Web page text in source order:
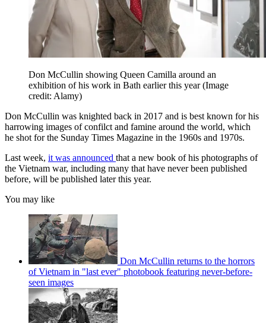
Don McCullin showing Queen Camilla around an
exhibition of his work in Bath earlier this year(Image
credit: Alamy)
Don McCullin was knighted back in 2017 and is best known for his
harrowing images of confilct and famine around the world, which
he shot for the Sunday Times Magazine in the 1960s and 1970s.
Last week, it was announced that a new book of his photographs of
the Vietnam war, including many that have never been published
before, will be published later this year.
You may like
Don McCullin returns to the horrors
of Vietnam in "last ever" photobook featuring never-before-
seen images